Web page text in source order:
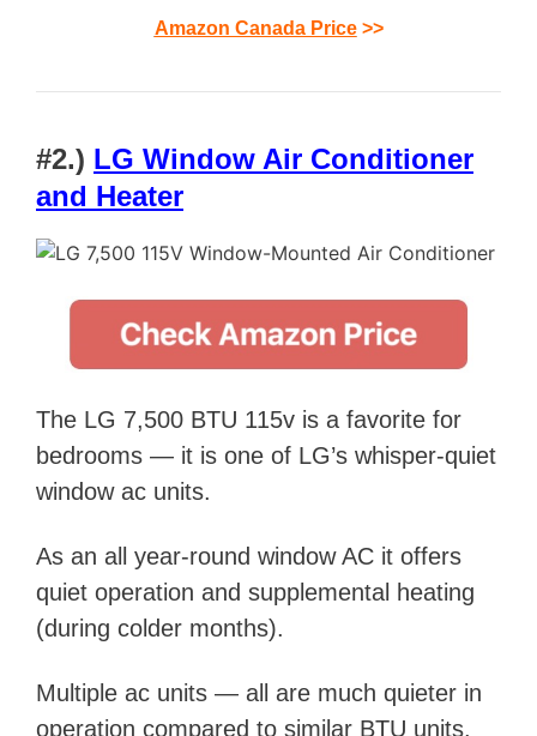
Amazon Canada Price>>
#2.) LG Window Air Conditioner
and Heater
The LG 7,500 BTU 115v is a favorite for
bedrooms — it is one of LG’s whisper-quiet
window ac units.
As an all year-round window AC it offers
quiet operation and supplemental heating
(during colder months).
Multiple ac units — all are much quieter in
operation compared to similar BTU units.